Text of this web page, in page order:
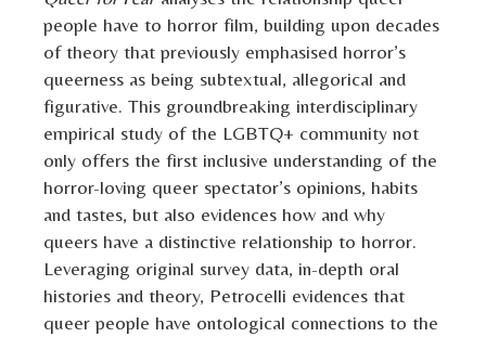
people have to horror film, building upon decades
of theory that previously emphasised horror’s
queerness as being subtextual, allegorical and
figurative. This groundbreaking interdisciplinary
empirical study of the LGBTQ+ community not
only offers the first inclusive understanding of the
horror-loving queer spectator’s opinions, habits
and tastes, but also evidences how and why
queers have a distinctive relationship to horror.
Leveraging original survey data, in-depth oral
histories and theory, Petrocelli evidences that
queer people have ontological connections to the